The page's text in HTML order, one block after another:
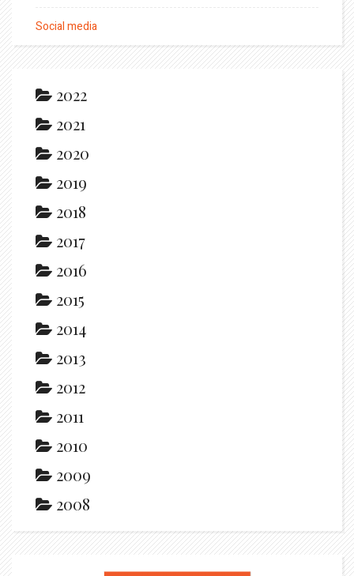
Social media
2022
2021
2020
2019
2018
2017
2016
2015
2014
2013
2012
2011
2010
2009
2008